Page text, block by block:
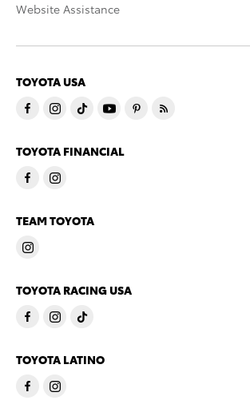
Website Assistance
TOYOTA USA
TOYOTA FINANCIAL
TEAM TOYOTA
TOYOTA RACING USA
TOYOTA LATINO